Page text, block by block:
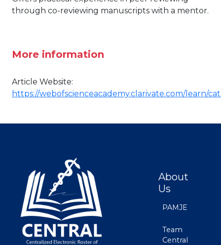
through co-reviewing manuscripts with a mentor.
More information
Article Website:
https://webofscienceacademy.clarivate.com/learn/
About
Us
PAMJE
Team
Central